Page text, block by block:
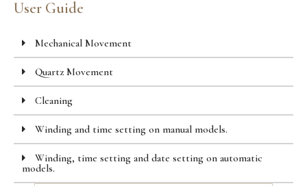
User Guide
Mechanical Movement
Quartz Movement
Cleaning
Winding and time setting on manual models.
Winding, time setting and date setting on automatic
models.